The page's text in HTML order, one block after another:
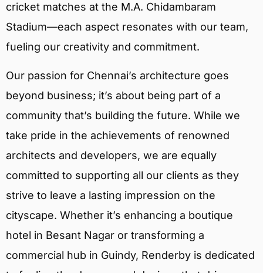
cricket matches at the M.A. Chidambaram
Stadium—each aspect resonates with our team,
fueling our creativity and commitment.
Our passion for Chennai’s architecture goes
beyond business; it’s about being part of a
community that’s building the future. While we
take pride in the achievements of renowned
architects and developers, we are equally
committed to supporting all our clients as they
strive to leave a lasting impression on the
cityscape. Whether it’s enhancing a boutique
hotel in Besant Nagar or transforming a
commercial hub in Guindy, Renderby is dedicated